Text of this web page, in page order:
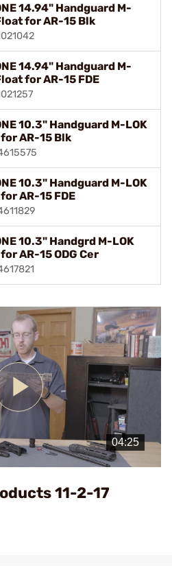
14.94" Handguard M-
for AR-15 Blk
14.94" Handguard M-
for AR-15 FDE
10.3" Handguard M-LOK
AR-15 Blk
10.3" Handguard M-LOK
AR-15 FDE
10.3" Handgrd M-LOK
AR-15 ODG Cer
Play
Video
11-2-17